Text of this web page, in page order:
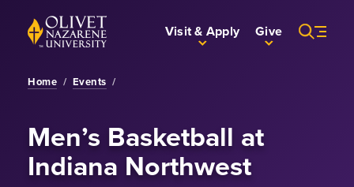
Skip to Main Content
Back to home Visit & Apply Give
Home / Events /
Men’s Basketball at
Indiana Northwest